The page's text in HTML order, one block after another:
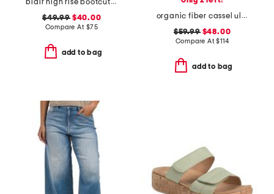
blair high rise bootcut jeans
$49.99$40.00
Compare At $75
add to bag
organic fiber cassel ultra high barrel jeans
$59.99$48.00
Compare At$114
add to bag